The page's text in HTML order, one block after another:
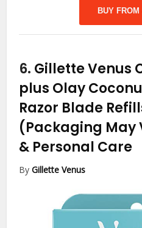
BUY FROM
6. Gillette Venus
plus Olay
Razor Blade
(Packaging May
& Personal Care
ByGillette Venus